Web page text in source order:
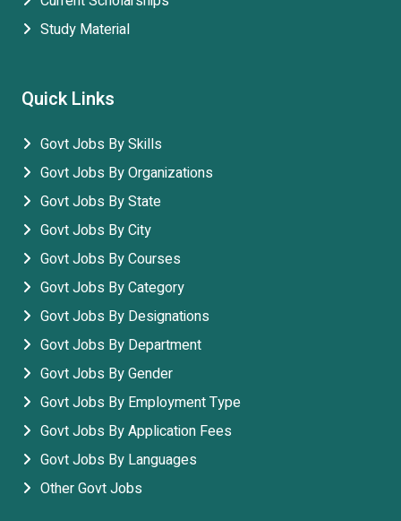
Study Material
Quick Links
Govt Jobs By Skills
Govt Jobs By Organizations
Govt Jobs By State
Govt Jobs By City
Govt Jobs By Courses
Govt Jobs By Category
Govt Jobs By Designations
Govt Jobs By Department
Govt Jobs By Gender
Govt Jobs By Employment Type
Govt Jobs By Application Fees
Govt Jobs By Languages
Other Govt Jobs